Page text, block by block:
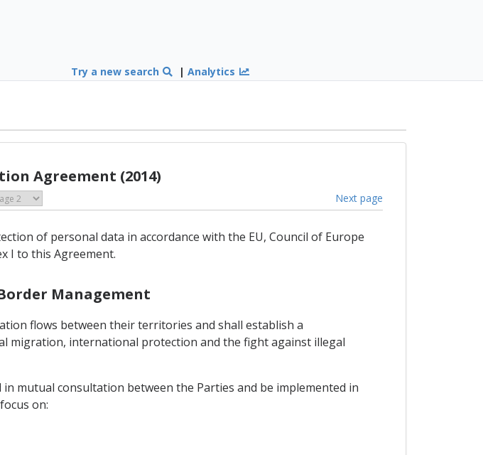
Try a new search |Analytics
Agreement (2014)
Next page
of personal data in accordance with the EU, Council of Europe
I to this Agreement.
Management
flows between their territories and shall establish a
migration, international protection and the fight against illegal
mutual consultation between the Parties and be implemented in
on: